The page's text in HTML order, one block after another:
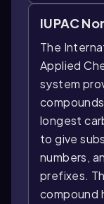
IUPAC
The
Applied
system
longest
to give
numbers,
prefixes.
compound